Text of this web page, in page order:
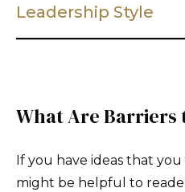
Leadership Style
What Are Barriers
If you have ideas that
might be helpful to